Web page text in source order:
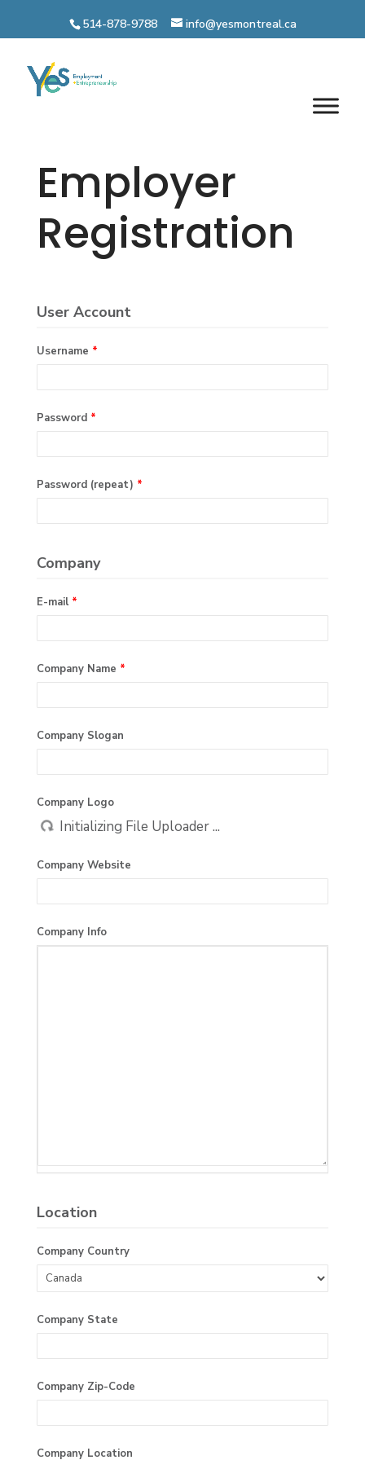
content
514-878-9788 info@yesmontreal.ca
Employer
Registration
User Account
Username *
Password *
Password (repeat) *
Company
E-mail *
Company Name *
Company Slogan
Company Logo
Company Website
Company Info
Location
Company Country
Company State
Company Zip-Code
Company Location